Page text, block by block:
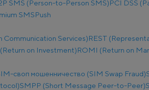
SMS (Person-to-Person SMS)PCI DSS
SMSPush
Communication Services)REST
on Investment)ROMI (Return on
своп мошенничество (SIM Swap Fraud)
SMPP (Short Message Peer-to-Peer)